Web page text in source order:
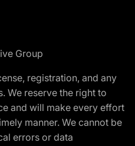
Group
registration, and any
We reserve the right to
and will make every effort
manner. We cannot be
errors or data